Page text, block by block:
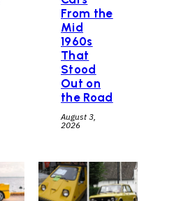
From the
Mid
1960s
That
Stood
Out on
the Road
August 3,
2026